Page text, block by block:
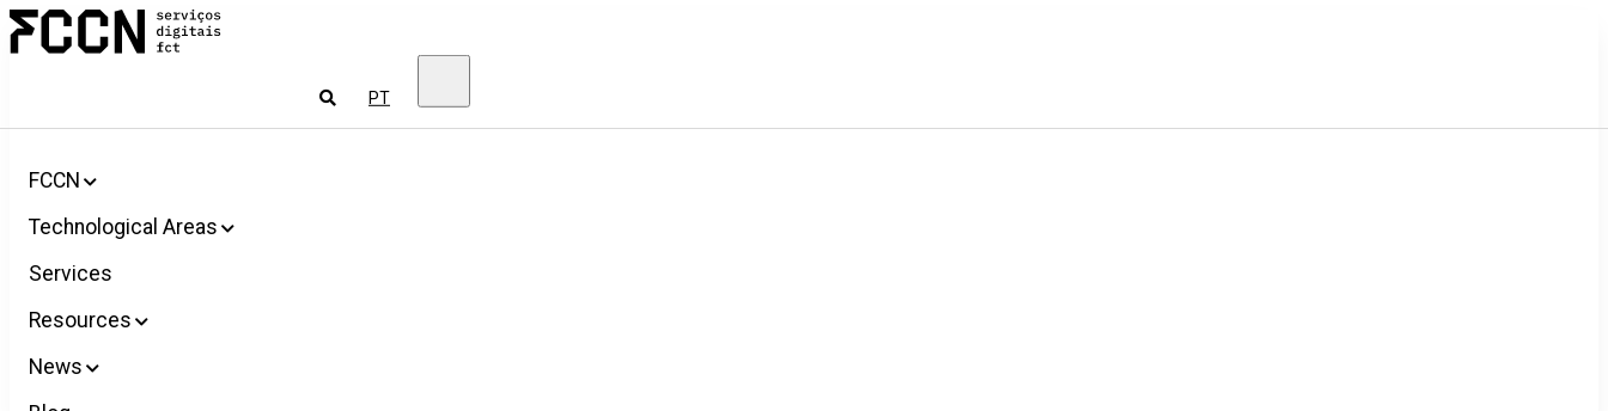
Salta
para
Services
for
PT
FCCN
Technological Areas
Services
Resources
News